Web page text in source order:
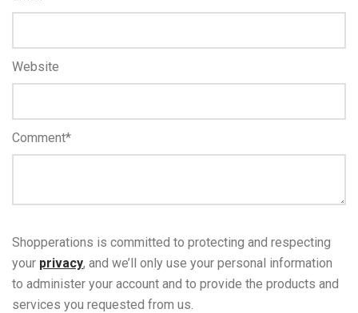
Website
Comment*
Shopperations is committed to protecting and respecting
your privacy, and we’ll only use your personal information
to administer your account and to provide the products and
services you requested from us.